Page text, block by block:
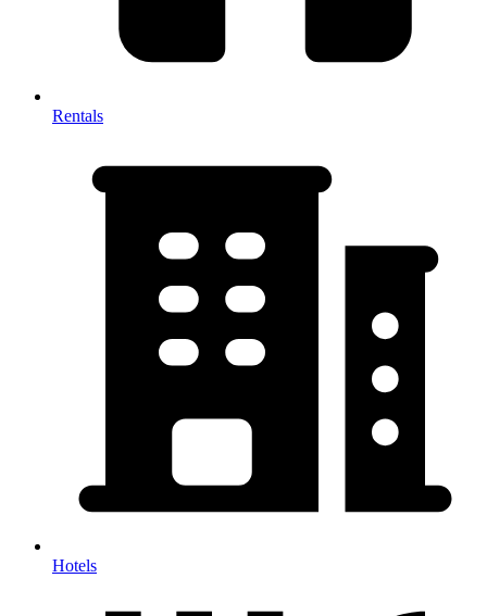
Rentals
Hotels